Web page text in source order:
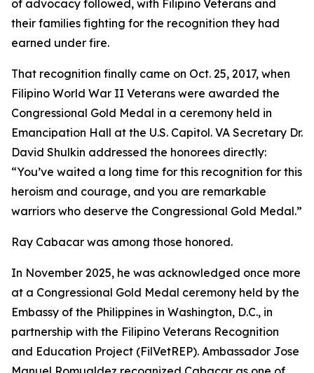
of advocacy followed, with Filipino Veterans and
their families fighting for the recognition they had
earned under fire.
That recognition finally came on Oct. 25, 2017, when
Filipino World War II Veterans were awarded the
Congressional Gold Medal in a ceremony held in
Emancipation Hall at the U.S. Capitol. VA Secretary Dr.
David Shulkin addressed the honorees directly:
“You’ve waited a long time for this recognition for this
heroism and courage, and you are remarkable
warriors who deserve the Congressional Gold Medal.”
Ray Cabacar was among those honored.
In November 2025, he was acknowledged once more
at a Congressional Gold Medal ceremony held by the
Embassy of the Philippines in Washington, D.C., in
partnership with the Filipino Veterans Recognition
and Education Project (FilVetREP). Ambassador Jose